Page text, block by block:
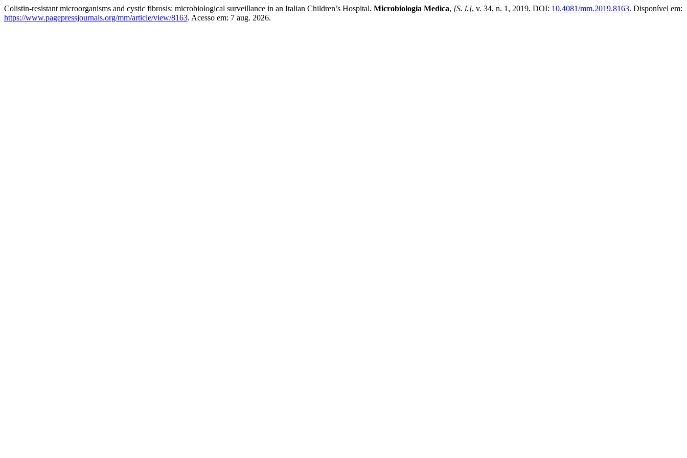
Colistin-resistant microorganisms and cystic fibrosis: microbiological surveillance in an Italian Children’s Hospital. Microbiologia Medica, [S. l.], v. 34, n. 1, 2019. DOI: 10.4081/mm.2019.8163. Disponível em:
https://www.pagepressjournals.org/mm/article/view/8163. Acesso em: 7 aug. 2026.